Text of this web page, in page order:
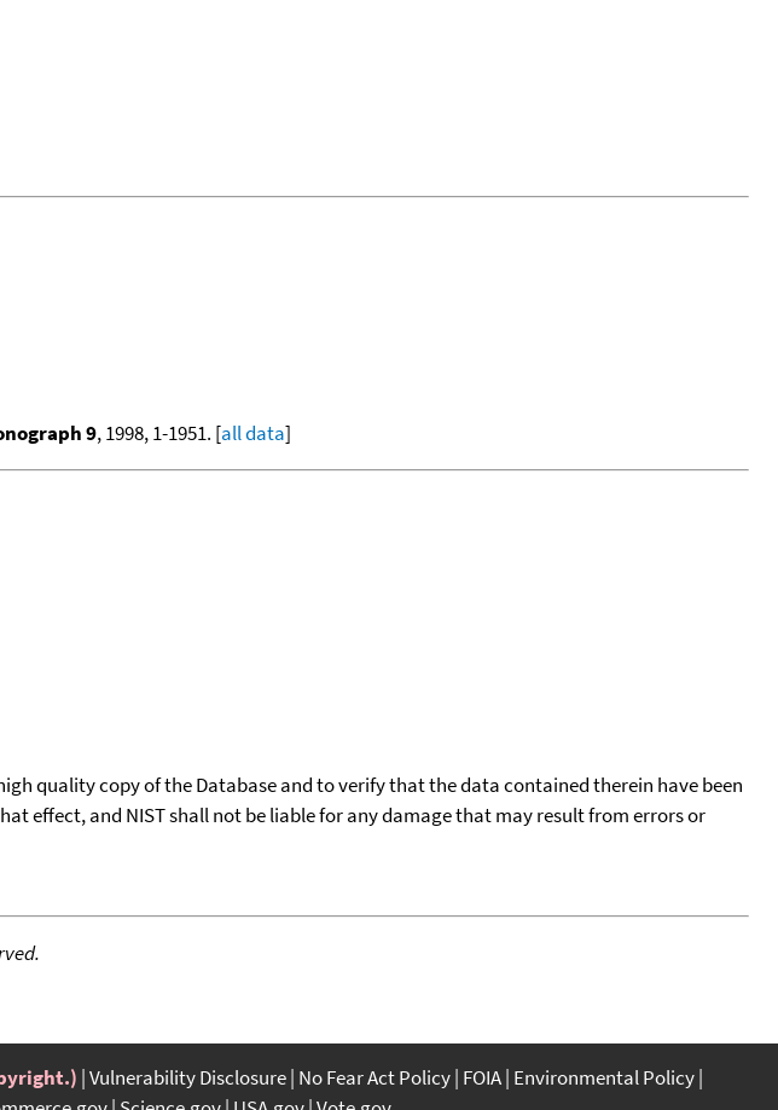
9, 1998, 1-1951. [all data]
quality copy of the Database and to verify that the data contained therein have been
effect, and NIST shall not be liable for any damage that may result from errors or
Vulnerability Disclosure No Fear Act Policy FOIA Environmental Policy